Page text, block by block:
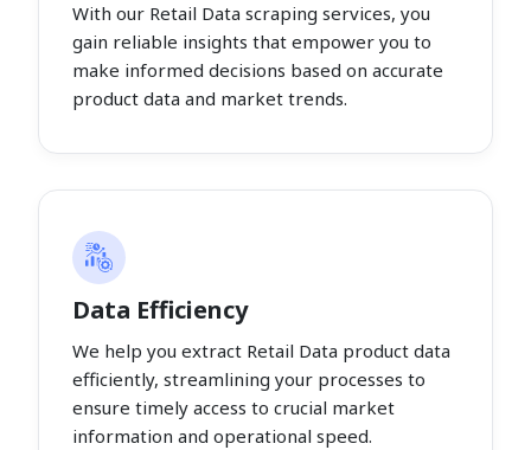
With our Retail Data scraping services, you
gain reliable insights that empower you to
make informed decisions based on accurate
product data and market trends.
Data Efficiency
We help you extract Retail Data product data
efficiently, streamlining your processes to
ensure timely access to crucial market
information and operational speed.